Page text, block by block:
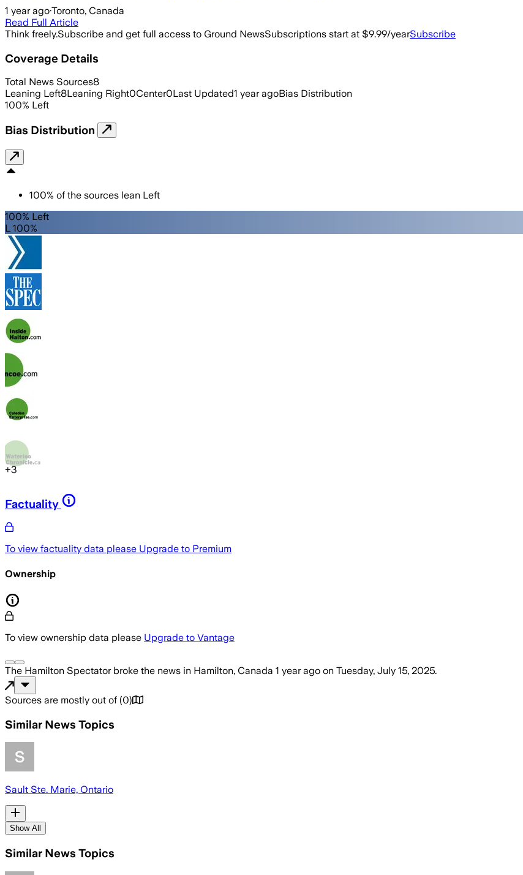
1 year ago·Toronto, Canada
Read Full Article
Think freely.Subscribe and get full access to Ground NewsSubscriptions start at $9.99/yearSubscribe
Coverage Details
Total News Sources8
Leaning Left8Leaning Right0Center0Last Updated1 year agoBias Distribution
100% Left
Bias Distribution
100% of the sources lean Left
100% Left
L 100%
+3
Factuality
To view factuality data please Upgrade to Premium
Ownership
To view ownership data please Upgrade to Vantage
The Hamilton Spectatorbroke the news in Hamilton, Canada 1 year ago on Tuesday, July 15, 2025.
Sources are mostly out of (0)
Similar News Topics
Sault Ste. Marie, Ontario
Show All
Similar News Topics